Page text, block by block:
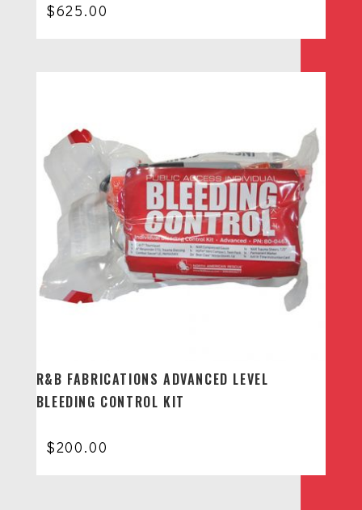
$625.00
R&B FABRICATIONS ADVANCED LEVEL
BLEEDING CONTROL KIT
$200.00